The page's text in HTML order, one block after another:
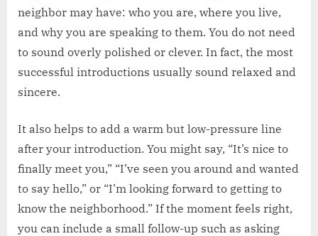
neighbor may have: who you are, where you live,
and why you are speaking to them. You do not need
to sound overly polished or clever. In fact, the most
successful introductions usually sound relaxed and
sincere.
It also helps to add a warm but low-pressure line
after your introduction. You might say, “It’s nice to
finally meet you,” “I’ve seen you around and wanted
to say hello,” or “I’m looking forward to getting to
know the neighborhood.” If the moment feels right,
you can include a small follow-up such as asking